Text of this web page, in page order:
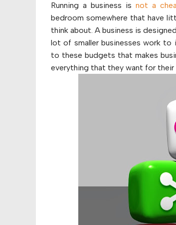
Retirement
Running a business is not a
bedroom somewhere that have
think about. A business is
lot of smaller businesses work to
to these budgets that makes
everything that they want for their